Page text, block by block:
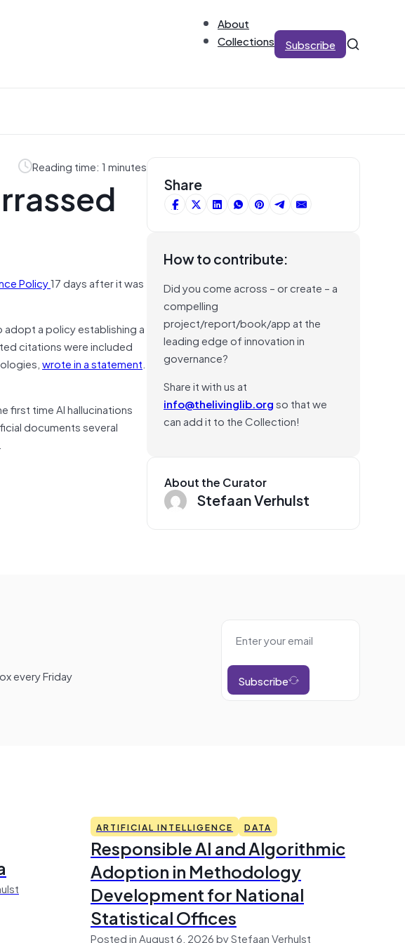
About
Collections
Subscribe
Reading time: 1 minutes
Policy17 days after it was
a policy establishing a
citations were included
wrote in a statement.
first time AI hallucinations
documents several
Share
How to contribute:
Did you come across – or create – a
compelling
project/report/book/app at the
leading edge of innovation in
governance?
Share it with us at
info@thelivinglib.orgso that we
can add it to the Collection!
About the Curator
Stefaan Verhulst
every Friday Subscribe
ARTIFICIAL INTELLIGENCE DATA
Responsible AI and Algorithmic
Adoption in Methodology
Development for National
Statistical Offices
Posted in August 6, 2026 by Stefaan Verhulst